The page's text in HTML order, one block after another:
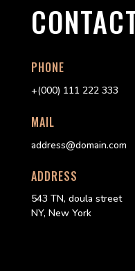
PHONE
+(000) 111 222 333
MAIL
address@domain.com
ADDRESS
543 TN, doula street
NY, New York